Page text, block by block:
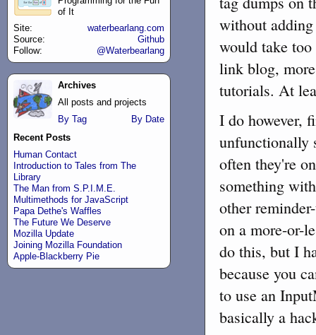
without
would take
link blog,
tutorials. At
I do however,
unfunctionally
often they're
something
other
on a more-or-
do this, but I
because you
to use an
basically a
of It
Site:
waterbearlang.com
Source:
Github
Follow:
@Waterbearlang
Archives
All posts and projects
By Date
By Tag
Recent Posts
Human Contact
Introduction to Tales from The
Library
The Man from S.P.I.M.E.
Multimethods for JavaScript
Papa Dethe's Waffles
The Future We Deserve
Mozilla Update
Joining Mozilla Foundation
Apple-Blackberry Pie